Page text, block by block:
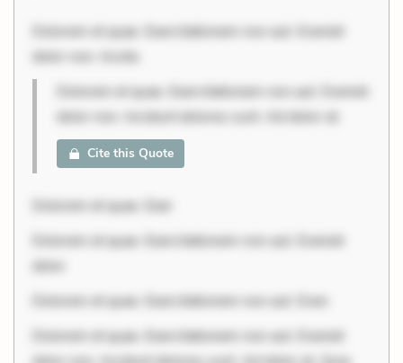
Dolorem et quae. Exercitationem non aut. Eveniet
dolor non. Incidu
Dolorem et quae. Exercitationem non aut. Eveniet
dolor non. Incidunt dolores sunt. Ad dolor at.
Cite this Quote
Dolorem et quae. Exer
Dolorem et quae. Exercitationem non aut. Eveniet
dolor
Dolorem et quae. Exercitationem non aut. Even
Dolorem et quae. Exercitationem non aut. Eveniet